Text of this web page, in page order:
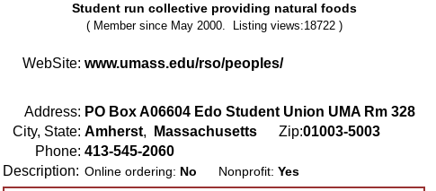
Student run collective providing natural foods
( Member since May 2000. Listing views:18722 )
WebSite: www.umass.edu/rso/peoples/
Address: PO Box A06604 Edo Student Union UMA Rm 328
City, State: Amherst, Massachusetts Zip:01003-5003
Phone: 413-545-2060
Description: Online ordering: No Nonprofit: Yes